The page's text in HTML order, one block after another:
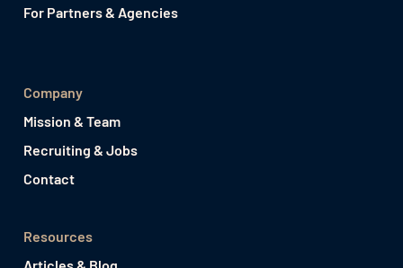
For Partners & Agencies
Company
Mission & Team
Recruiting & Jobs
Contact
Resources